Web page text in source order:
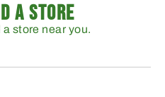
A STORE
a store near you.